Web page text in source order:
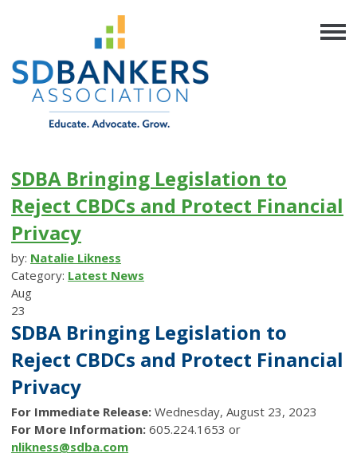
SDBA Bringing Legislation to
Reject CBDCs and Protect Financial
Privacy
by: Natalie Likness
Category: Latest News
Aug
23
SDBA Bringing Legislation to
Reject CBDCs and Protect Financial
Privacy
For Immediate Release: Wednesday, August 23, 2023
For More Information: 605.224.1653 or
nlikness@sdba.com